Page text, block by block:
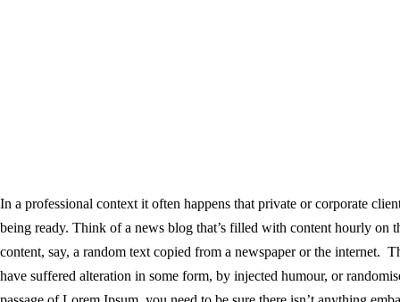
In a professional context it often happens that private or corporate
being ready. Think of a news blog that’s filled with content hourly on
content, say, a random text copied from a newspaper or the internet.
have suffered alteration in some form, by injected humour, or